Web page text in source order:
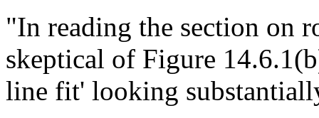
"In reading the section on
skeptical of Figure
line fit' looking